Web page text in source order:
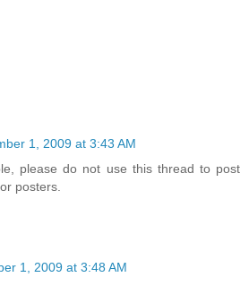
1, 2009 at 3:43 AM
please do not use this thread to post
posters.
1, 2009 at 3:48 AM